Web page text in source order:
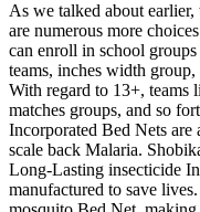
As we talked about
are numerous more
can enroll in school
teams, inches width
With regard to 13+, teams
matches groups, and so
Incorporated Bed Nets are
scale back Malaria.
Long-Lasting insecticide
manufactured to save